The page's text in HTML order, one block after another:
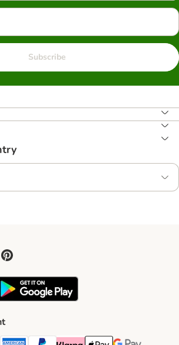
Subscribe